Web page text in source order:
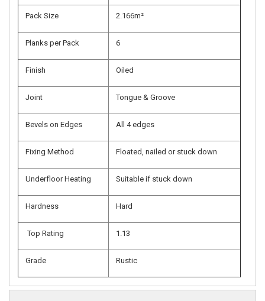
Pack Size 2.166m²
Planks per Pack 6
Finish Oiled
Joint Tongue & Groove
Bevels on Edges All 4 edges
Fixing Method Floated, nailed or stuck down
Underfloor Heating Suitable if stuck down
Hardness Hard
Top Rating 1.13
Grade Rustic